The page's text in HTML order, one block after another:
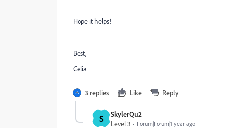
Hope it helps!
Best,
Celia
3 replies Like Reply
S
SkylerQu2
Level 3
Forum|Forum|1 year ago